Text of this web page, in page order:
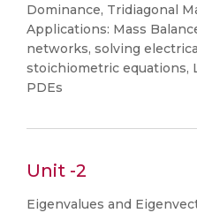
Dominance, Tridiagonal
Applications: Mass
networks, solving
stoichiometric equations,
PDEs
Unit -2
Eigenvalues and